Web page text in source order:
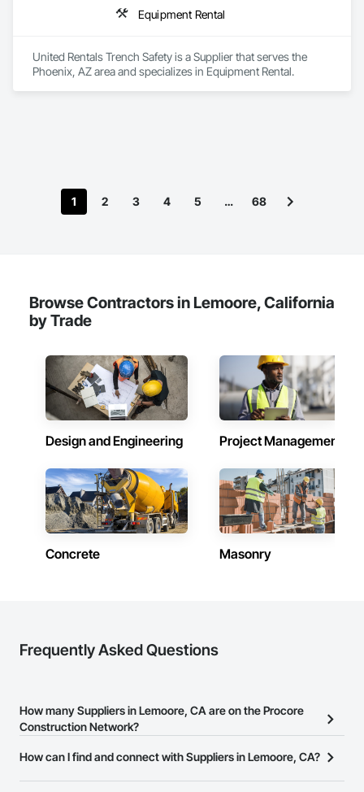
Equipment Rental
United Rentals Trench Safety is a Supplier that serves the
Phoenix, AZ area and specializes in Equipment Rental.
1 2 3 4 5 … 68
Browse Contractors in Lemoore, California
by Trade
Design and Engineering Project Management
Concrete Masonry
Frequently Asked Questions
How many Suppliers in Lemoore, CA are on the Procore
Construction Network?
There are currently 2,693 Suppliers in Lemoore, CA on the
How can I find and connect with Suppliers in Lemoore, CA?
The Procore Construction Network allows you to search for